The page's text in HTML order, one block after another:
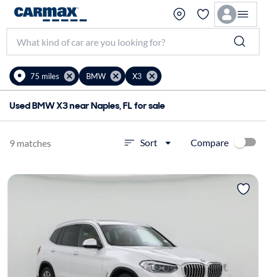
75 miles BMW X3
Used BMW X3 near Naples, FL for sale
9 matches Sort Compare